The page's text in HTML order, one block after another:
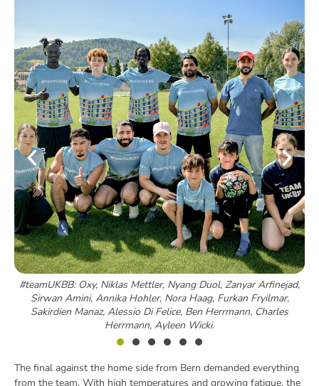
#teamUKBB: Oxy, Niklas Mettler, Nyang Duol, Zanyar Arfinejad,
Sirwan Amini, Annika Hohler, Nora Haag, Furkan Fryilmar,
Sakirdien Manaz, Alessio Di Felice, Ben Herrmann, Charles
Herrmann, Ayleen Wicki.
The final against the home side from Bern demanded everything
from the team. With high temperatures and growing fatigue, the